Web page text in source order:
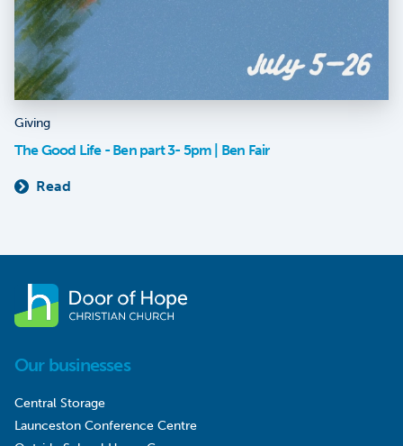
Giving
The Good Life - Ben part 3- 5pm | Ben Fair
Read
Our businesses
Central Storage
Launceston Conference Centre